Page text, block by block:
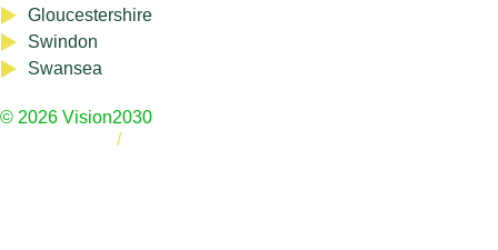
Gloucestershire
Swindon
Swansea
© 2026 Vision2030
/